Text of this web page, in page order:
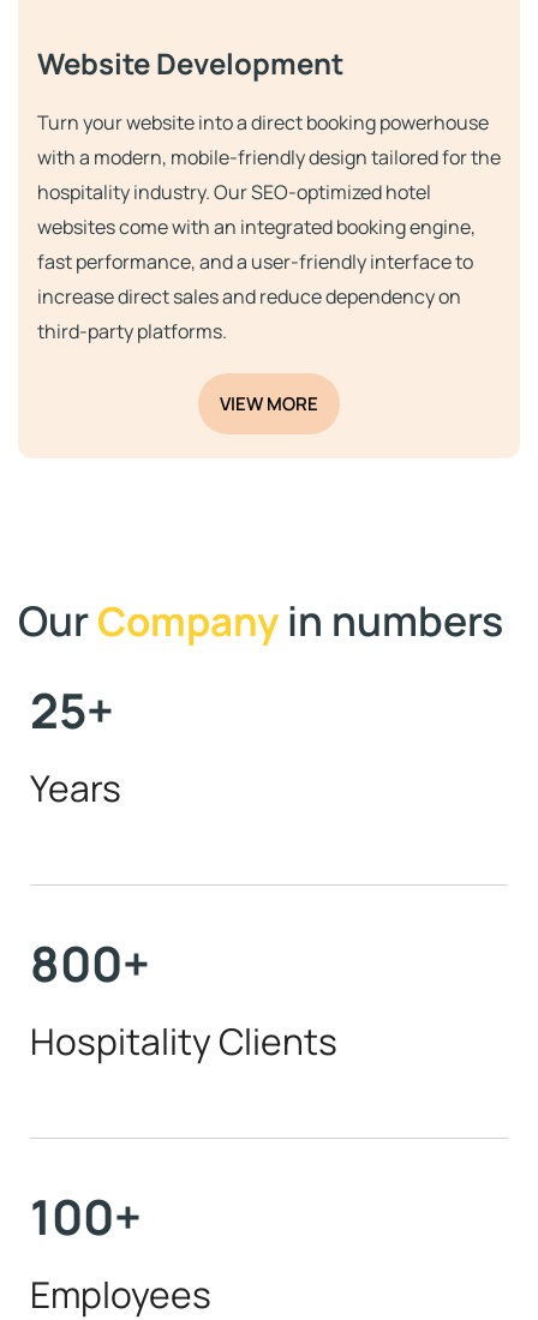
Website Development
Turn your website into a direct booking powerhouse
with a modern, mobile-friendly design tailored for the
hospitality industry. Our SEO-optimized hotel
websites come with an integrated booking engine,
fast performance, and a user-friendly interface to
increase direct sales and reduce dependency on
third-party platforms.
VIEW MORE
OurCompanyin numbers
Years
25+
Hospitality Clients
800+
Employees
100+